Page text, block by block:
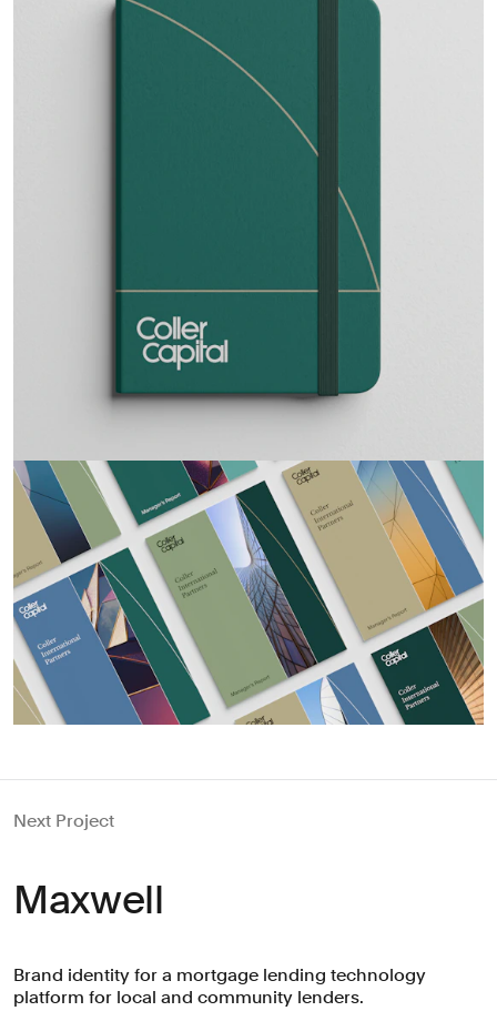
Next Project
Maxwell
Brand identity for a mortgage lending technology
platform for local and community lenders.